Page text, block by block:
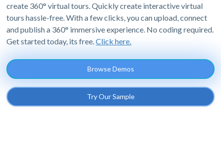
create 360° virtual tours. Quickly create interactive virtual
tours hassle-free. With a few clicks, you can upload, connect
and publish a 360° immersive experience. No coding required.
Get started today, its free.Click here.
Browse Demos
Try Our Sample